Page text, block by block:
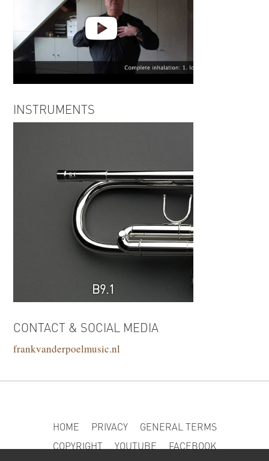
More #2
INSTRUMENTS
B9.1
CONTACT & SOCIAL MEDIA
frankvanderpoelmusic.nl
HOME PRIVACY
GENERAL TERMS
COPYRIGHT
YOUTUBE FACEBOOK